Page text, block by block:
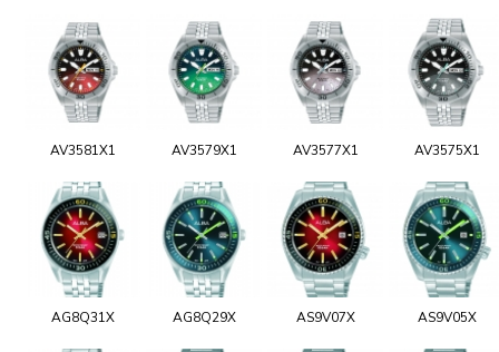
AV3581X1 AV3579X1 AV3577X1 AV3575X1
AG8Q31X AG8Q29X AS9V07X AS9V05X